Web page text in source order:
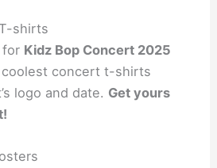
shirts
for Kidz Bop Concert 2025
concert t-shirts
logo and date. Get yours